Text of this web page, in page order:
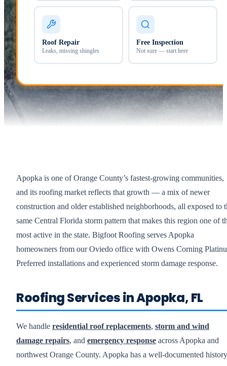
Roof Repair
Leaks, missing shingles
Free Inspection
Not sure — start here
Apopka is one of Orange County’s fastest-growing communities,
and its roofing market reflects that growth — a mix of newer
construction and older established neighborhoods, all exposed to
same Central Florida storm pattern that makes this region one of
most active in the state. Bigfoot Roofing serves Apopka
homeowners from our Oviedo office with Owens Corning
Preferred installations and experienced storm damage response.
Roofing Services in Apopka, FL
We handle residential roof replacements, storm and wind
damage repairs, and emergency response across Apopka and
northwest Orange County. Apopka has a well-documented history